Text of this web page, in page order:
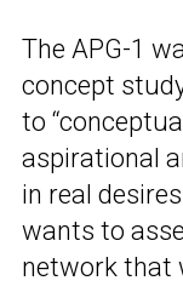
The APG-1
concept
to
aspirational
in real
wants to
network that